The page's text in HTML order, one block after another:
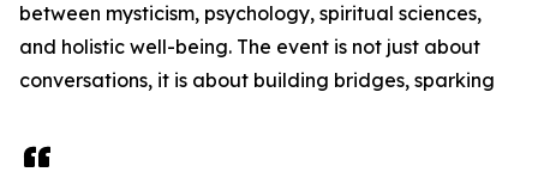
between mysticism, psychology, spiritual sciences,
and holistic well-being. The event is not just about
conversations, it is about building bridges, sparking